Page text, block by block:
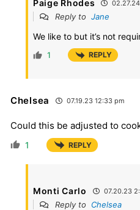
Paige Rhodes
Reply to Jane
We like to but it’s not
1 REPLY
Chelsea 07.19.23 12:33 pm
Could this be adjusted to
1 REPLY
Monti Carlo 07.20.23
Reply to Chelsea